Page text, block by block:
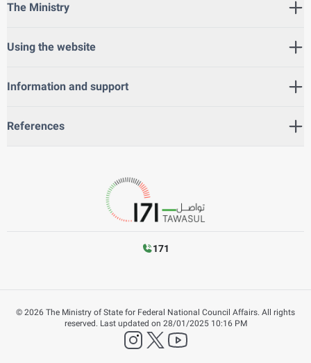
The Ministry
Using the website
Information and support
References
171
© 2026 The Ministry of State for Federal National Council Affairs. All rights
reserved. Last updated on 28/01/2025 10:16 PM
instagram
twitter